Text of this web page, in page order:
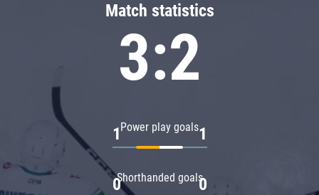
Match statistics
3:2
Power play goals
1 1
Shorthanded goals
0 0